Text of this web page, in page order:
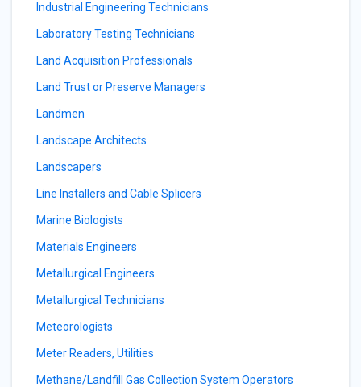
Industrial Engineering Technicians
Laboratory Testing Technicians
Land Acquisition Professionals
Land Trust or Preserve Managers
Landmen
Landscape Architects
Landscapers
Line Installers and Cable Splicers
Marine Biologists
Materials Engineers
Metallurgical Engineers
Metallurgical Technicians
Meteorologists
Meter Readers, Utilities
Methane/Landfill Gas Collection System Operators